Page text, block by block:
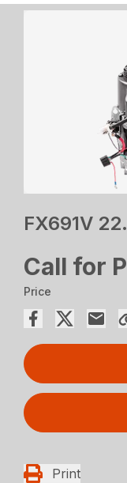
FX691V
Call for
Price
Print